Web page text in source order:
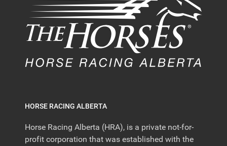
HORSE RACING ALBERTA
Horse Racing Alberta (HRA), is a private not-for-
profit corporation that was established with the